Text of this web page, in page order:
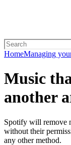
HomeManaging
Music
another
Spotify will remove
without their
any other method.